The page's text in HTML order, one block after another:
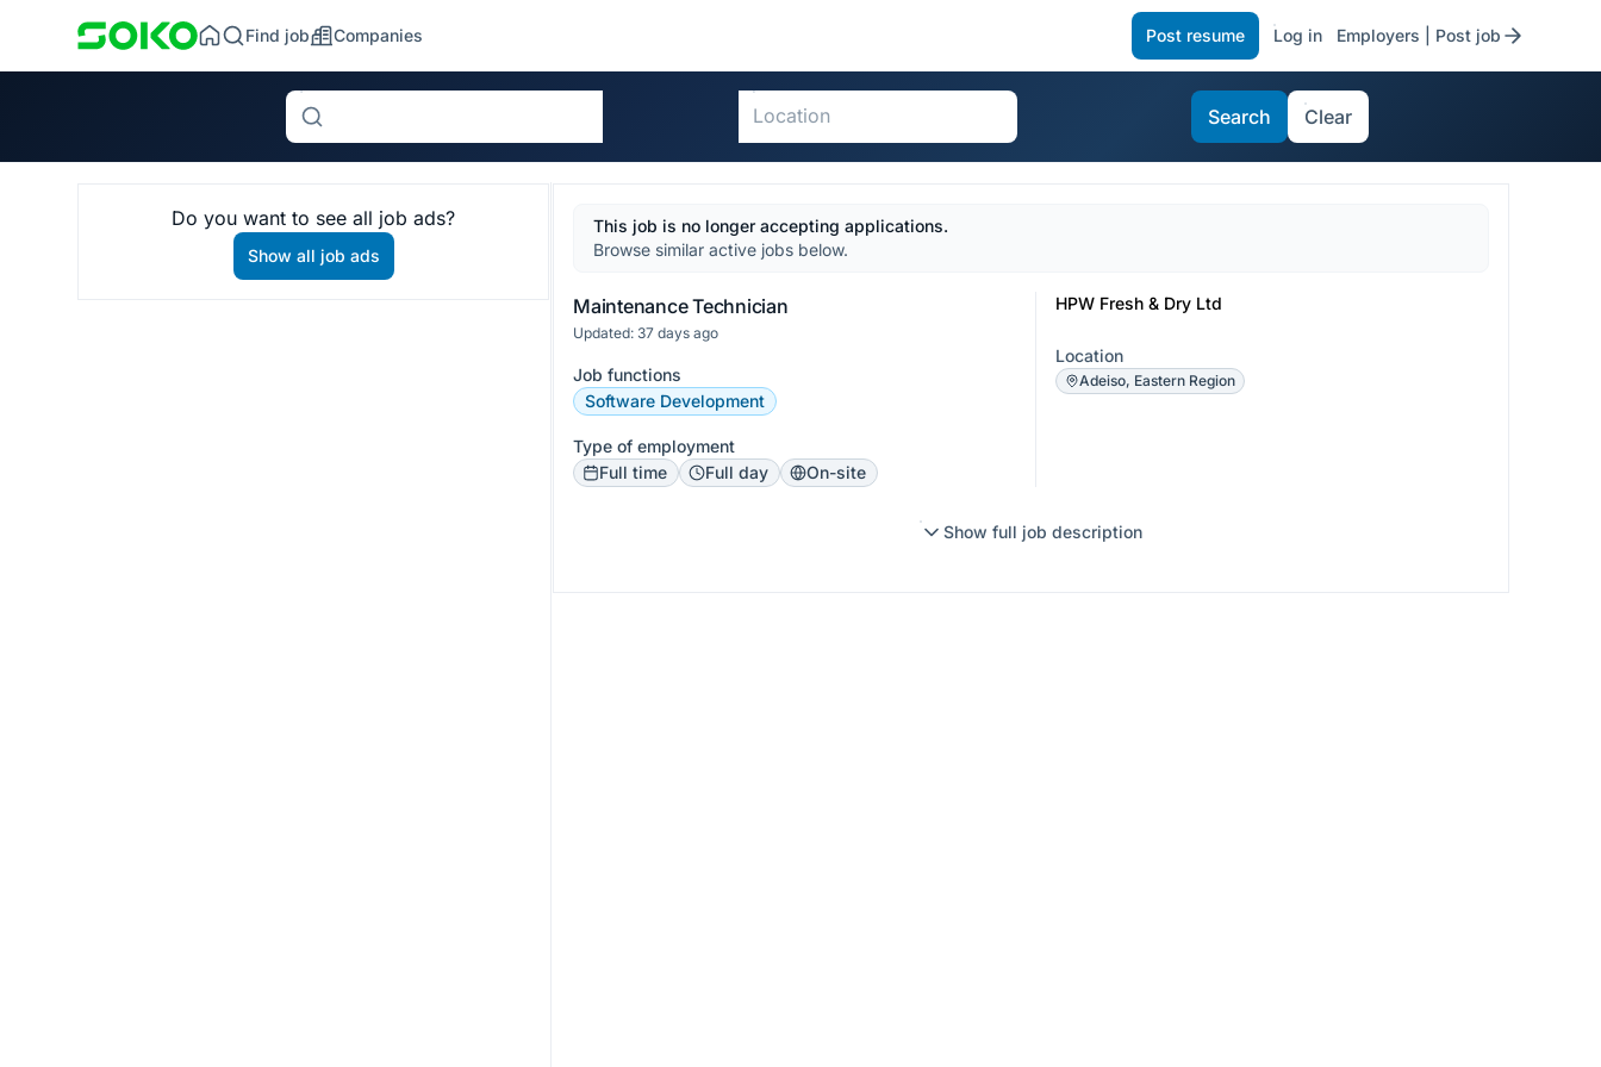
Find job Companies Post resume Log in Employers | Post job
Search
Search Clear
Do you want to see all job ads?
Show all job ads
This job is no longer accepting applications.
Browse similar active jobs below.
Maintenance Technician
Updated: 37 days ago
Job functions
Software Development
Type of employment
Full time
Full day On-site
HPW Fresh & Dry Ltd
Location
Adeiso, Eastern Region
Show full job description